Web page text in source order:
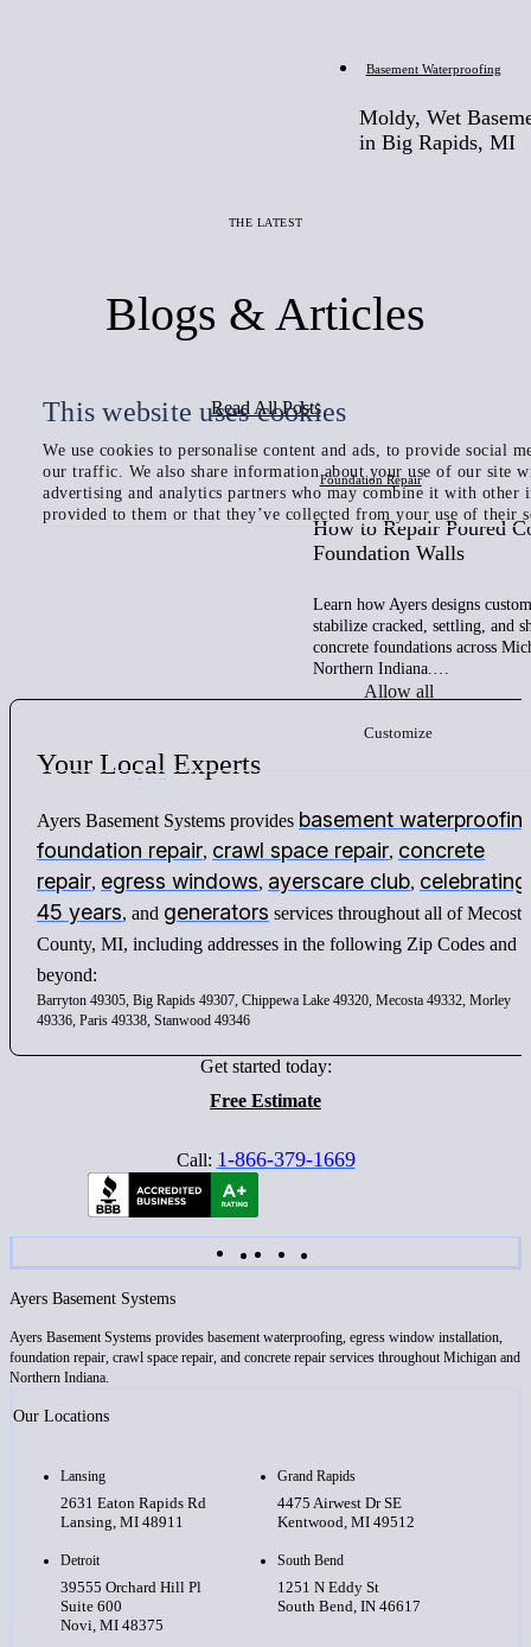
This website uses cookies
We use cookies to personalise content and ads, to provide social
our traffic. We also share information about your use of our site
advertising and analytics partners who may combine it with other
provided to them or that they’ve collected from your use of their
Allow all
Customize
Basement Waterproofing
Moldy, Wet
in Big Rapids, MI
THE LATEST
Blogs & Articles
Read All Posts
Foundation Repair
How to Repair Poured
Foundation Walls
Learn how Ayers designs
stabilize cracked, settling, and
concrete foundations across
Northern Indiana.…
Your Local Experts
Ayers Basement Systems provides basement
foundation repair, crawl space repair, concrete
repair, egress windows, ayerscare club, celebrating
45 years, and generators services throughout all of Mecosta
County, MI, including addresses in the following Zip Codes and
beyond:
Barryton 49305, Big Rapids 49307, Chippewa Lake 49320, Mecosta 49332, Morley
49336, Paris 49338, Stanwood 49346
Get started today:
Free Estimate
Call: 1-866-379-1669
Ayers Basement Systems
Ayers Basement Systems provides basement waterproofing, egress window installation,
foundation repair, crawl space repair, and concrete repair services throughout Michigan and
Northern Indiana.
Our Locations
Lansing
2631 Eaton Rapids Rd
Lansing, MI 48911
Grand Rapids
4475 Airwest Dr SE
Kentwood, MI 49512
Detroit
39555 Orchard Hill Pl
Suite 600
Novi, MI 48375
South Bend
1251 N Eddy St
South Bend, IN 46617